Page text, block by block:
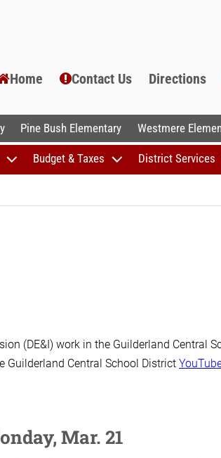
Home Contact Us Directions
Pine Bush Elementary Westmere
Budget & Taxes District Services
(DE&I) work in the Guilderland Central
Guilderland Central School District
Mar. 21